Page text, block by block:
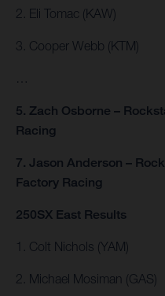
2. Eli Tomac (KAW)
3. Cooper Webb (KTM)
5. Zach Osborne –
Racing
7. Jason Anderson –
Factory Racing
250SX East Results
1. Colt Nichols (YAM)
2. Michael Mosiman (GAS)